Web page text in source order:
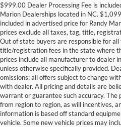
$999.00 Dealer Processing Fee is
Marion Dealerships located in NC.
included in advertised price for Randy
prices exclude all taxes, tag, title,
Out of state buyers are responsible for
title/registration fees in the state where
prices include all manufacturer to dealer
unless otherwise specifically provided.
omissions; all offers subject to change
with dealer. All pricing and details are
warrant or guarantee such accuracy. The
from region to region, as will incentives,
information is based off standard
vehicle. Some new vehicle prices may